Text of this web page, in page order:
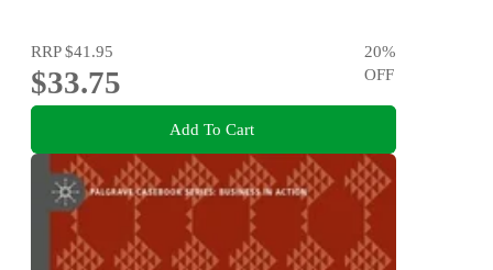
RRP$41.95
$33.75
20%
OFF
Add To Cart